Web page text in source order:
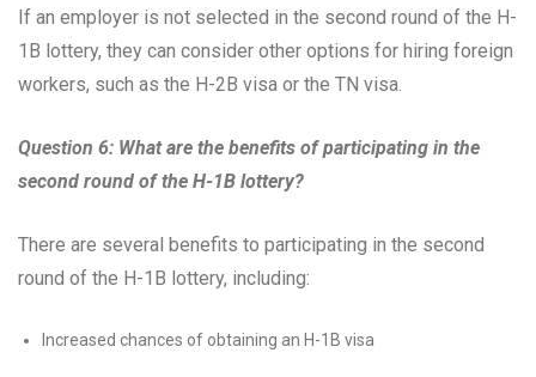
If an employer is not selected in the second round of the H-
1B lottery, they can consider other options for hiring foreign
workers, such as the H-2B visa or the TN visa.
Question 6: What are the benefits of participating in the
second round of the H-1B lottery?
There are several benefits to participating in the second
round of the H-1B lottery, including:
Increased chances of obtaining an H-1B visa